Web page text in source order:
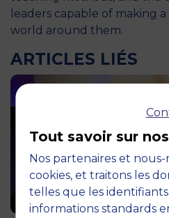
leaders capable of making
world around them.
ARTICLES LIÉS
12 April 2026
Tout savoir sur
Nos partenaires et
cookies, et traitons les
telles que les
informations standards